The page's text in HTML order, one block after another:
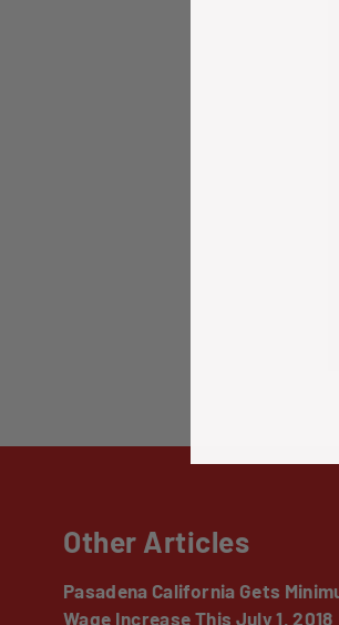
Other Articles
Pasadena California Gets
Wage Increase This July 1, 2018